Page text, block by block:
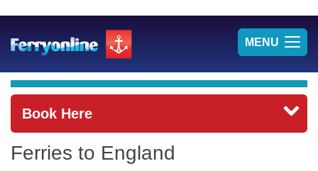
MENU
Book Here
Ferries to England